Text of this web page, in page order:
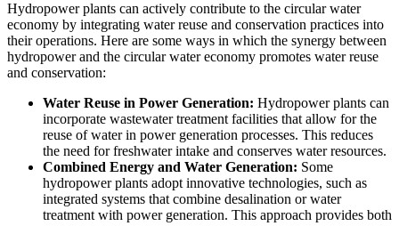
Hydropower plants can actively contribute to the circular water
economy by integrating water reuse and conservation practices into
their operations. Here are some ways in which the synergy between
hydropower and the circular water economy promotes water reuse
and conservation:
Water Reuse in Power Generation: Hydropower plants can
incorporate wastewater treatment facilities that allow for the
reuse of water in power generation processes. This reduces
the need for freshwater intake and conserves water resources.
Combined Energy and Water Generation: Some
hydropower plants adopt innovative technologies, such as
integrated systems that combine desalination or water
treatment with power generation. This approach provides both